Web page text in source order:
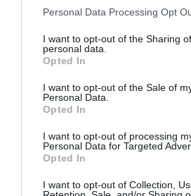
Personal Data Processing Opt
I want to opt-out of the Sharing
personal data.
Opted In
I want to opt-out of the Sale of
Personal Data.
Opted In
I want to opt-out of processing
Personal Data for Targeted
Opted In
I want to opt-out of Collection,
Santorini Airport
Belvedere Suites
Price:27€
Persons:1-3
Duration:13 mins